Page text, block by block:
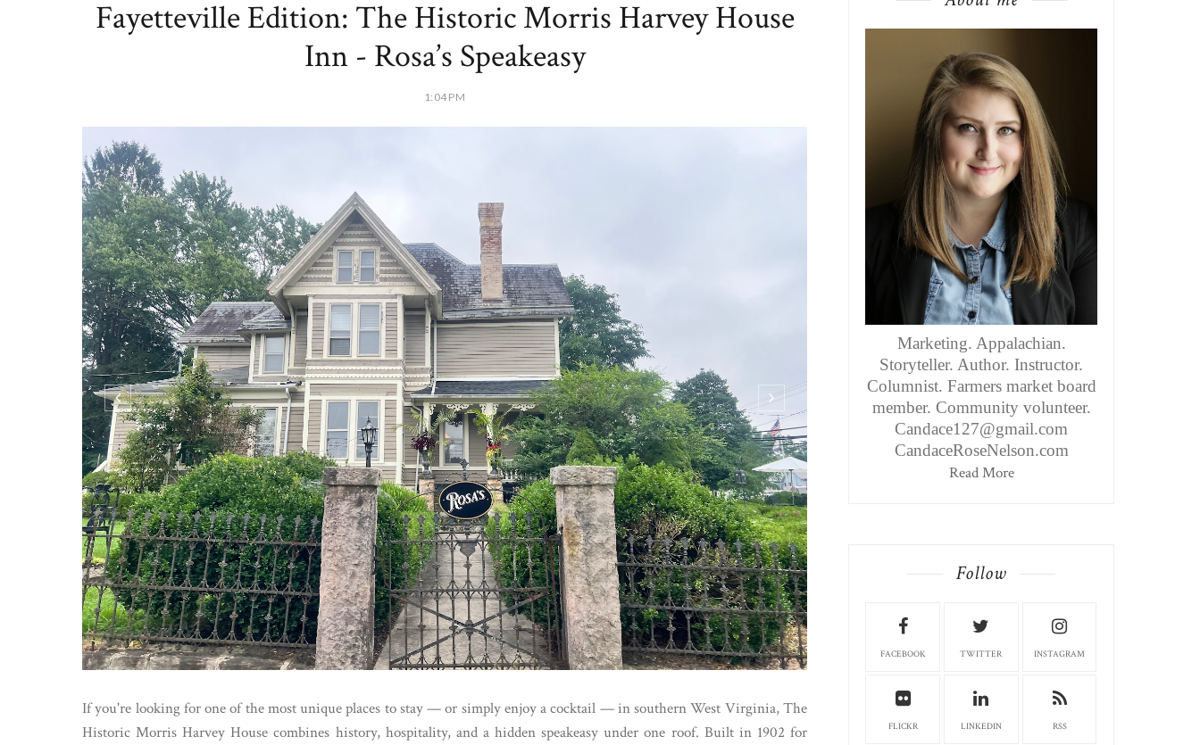
Fayetteville Edition: The Historic Morris Harvey House
Inn - Rosa’s Speakeasy
1:04 PM
If you're looking for one of the most unique places to stay — or simply enjoy a cocktail — in southern West Virginia, The
Historic Morris Harvey House combines history, hospitality, and a hidden speakeasy under one roof. Built in 1902 for
Marketing. Appalachian.
Storyteller. Author. Instructor.
Columnist. Farmers market board
member. Community volunteer.
Candace127@gmail.com
CandaceRoseNelson.com
Read More
Follow
FACEBOOK TWITTER INSTAGRAM
FLICKR LINKEDIN RSS